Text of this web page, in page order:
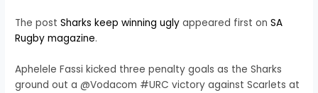
The postSharks keep winning ugly appeared first onSA
Rugby magazine.
Aphelele Fassi kicked three penalty goals as the Sharks
ground out a @Vodacom #URC victory against Scarlets at